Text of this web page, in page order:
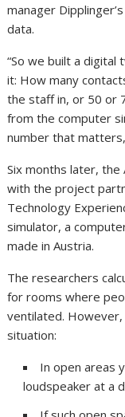
manager
data.
“So we built a
it: How many
the staff in, or 50 or
from the computer
number that
Six months later,
with the project
Technology
simulator, a
made in Austria.
The researchers
for rooms where
ventilated.
situation:
In open areas
loudspeaker at a